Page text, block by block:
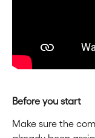
Before you start
Make sure the